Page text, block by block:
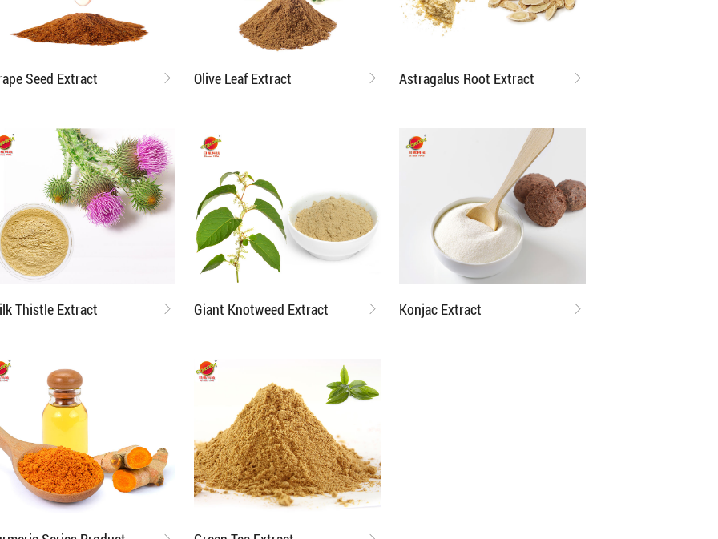
Seed Extract Olive Leaf Extract Astragalus Root Extract
Thistle Extract Giant Knotweed Extract Konjac Extract